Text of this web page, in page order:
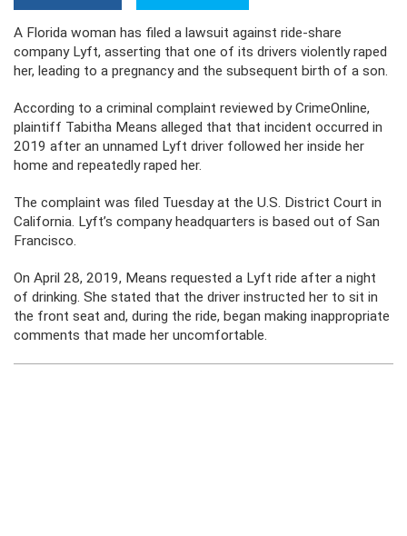
A Florida woman has filed a lawsuit against ride-share
company Lyft, asserting that one of its drivers violently raped
her, leading to a pregnancy and the subsequent birth of a son.
According to a criminal complaint reviewed by CrimeOnline,
plaintiff Tabitha Means alleged that that incident occurred in
2019 after an unnamed Lyft driver followed her inside her
home and repeatedly raped her.
The complaint was filed Tuesday at the U.S. District Court in
California. Lyft’s company headquarters is based out of San
Francisco.
On April 28, 2019, Means requested a Lyft ride after a night
of drinking. She stated that the driver instructed her to sit in
the front seat and, during the ride, began making inappropriate
comments that made her uncomfortable.